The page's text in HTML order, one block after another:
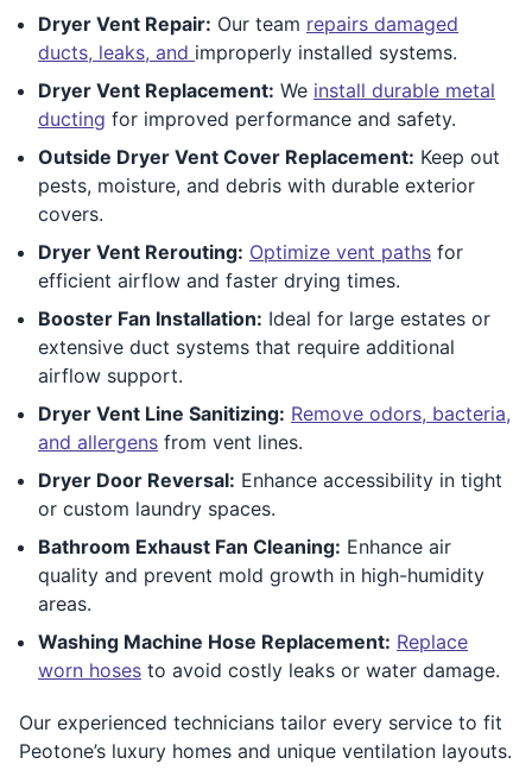
Dryer Vent Repair: Our team repairs damaged
ducts, leaks, and improperly installed systems.
Dryer Vent Replacement: We install durable metal
ducting for improved performance and safety.
Outside Dryer Vent Cover Replacement: Keep out
pests, moisture, and debris with durable exterior
covers.
Dryer Vent Rerouting: Optimize vent paths for
efficient airflow and faster drying times.
Booster Fan Installation: Ideal for large estates or
extensive duct systems that require additional
airflow support.
Dryer Vent Line Sanitizing: Remove odors, bacteria,
and allergens from vent lines.
Dryer Door Reversal: Enhance accessibility in tight
or custom laundry spaces.
Bathroom Exhaust Fan Cleaning: Enhance air
quality and prevent mold growth in high-humidity
areas.
Washing Machine Hose Replacement: Replace
worn hoses to avoid costly leaks or water damage.
Our experienced technicians tailor every service to fit
Peotone’s luxury homes and unique ventilation layouts.